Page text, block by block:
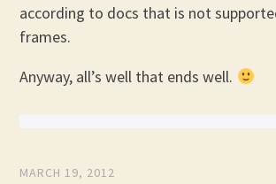
according to docs that is not
frames.
Anyway, all’s well that ends well.
MARCH 19, 2012